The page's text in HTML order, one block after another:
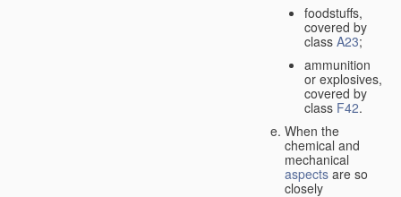
foodstuffs,
covered by
class A23;
ammunition
or explosives,
covered by
class F42.
When the
chemical and
mechanical
aspects are so
closely